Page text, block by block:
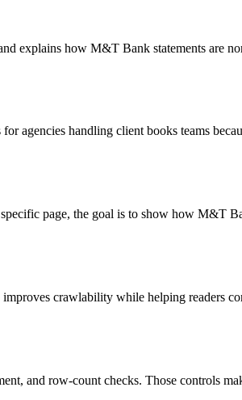
explains how M&T Bank statements are
agencies handling client books teams
page, the goal is to show how M&T
crawlability while helping readers
and row-count checks. Those controls